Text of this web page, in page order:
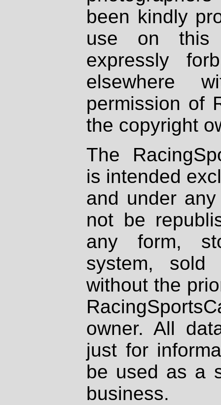
been kindly
use on
expressly
elsewhere
permission of
the copyright
The
is intended
and under
not be
any form,
system, sold
without the
owner. All
just for
be used as a
business.